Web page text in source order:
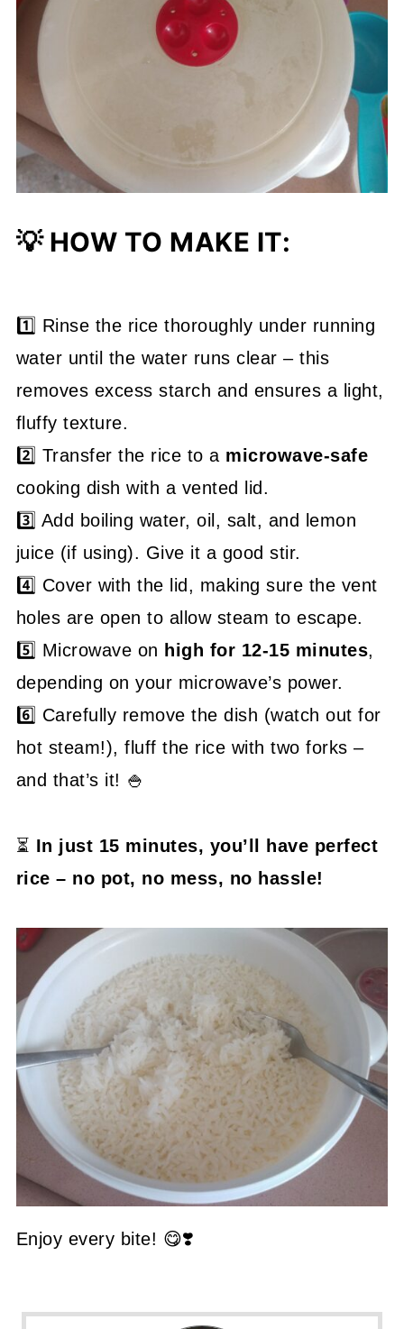
💡 HOW TO MAKE IT:
1️⃣ Rinse the rice thoroughly under running
water until the water runs clear – this
removes excess starch and ensures a light,
fluffy texture.
2️⃣ Transfer the rice to a microwave-safe
cooking dish with a vented lid.
3️⃣ Add boiling water, oil, salt, and lemon
juice (if using). Give it a good stir.
4️⃣ Cover with the lid, making sure the vent
holes are open to allow steam to escape.
5️⃣ Microwave on high for 12-15 minutes,
depending on your microwave’s power.
6️⃣ Carefully remove the dish (watch out for
hot steam!), fluff the rice with two forks –
and that’s it! 🍚
⏳ In just 15 minutes, you’ll have perfect
rice – no pot, no mess, no hassle!
Enjoy every bite! 😋❣️